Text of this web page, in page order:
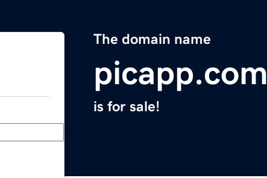
The domain name
picapp.com
is for sale!